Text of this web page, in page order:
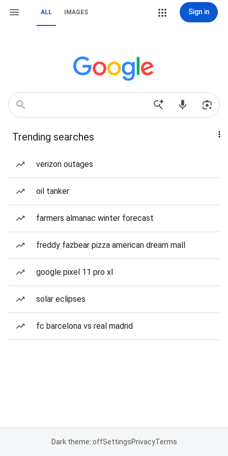
ALL IMAGES Sign in
Trending searches
verizon outages
oil tanker
farmers almanac winter forecast
freddy fazbear pizza american dream mall
google pixel 11 pro xl
solar eclipses
fc barcelona vs real madrid
Dark theme: offSettingsPrivacyTerms